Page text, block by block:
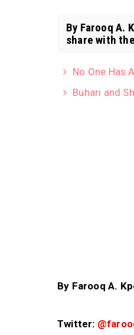
By Farooq A.
share with
No One Has
Buhari and
By Farooq A.
Twitter: